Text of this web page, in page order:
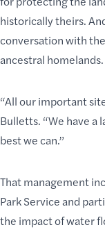
historically theirs.
conversation with
ancestral homelands.
“All our important
Bulletts. “We have
best we can.”
That management
Park Service and
the impact of water